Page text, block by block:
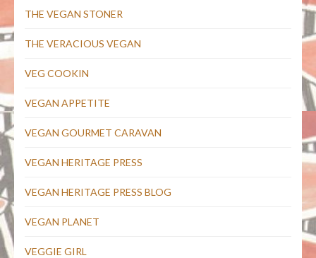
THE VEGAN STONER
THE VERACIOUS VEGAN
VEG COOKIN
VEGAN APPETITE
VEGAN GOURMET CARAVAN
VEGAN HERITAGE PRESS
VEGAN HERITAGE PRESS BLOG
VEGAN PLANET
VEGGIE GIRL